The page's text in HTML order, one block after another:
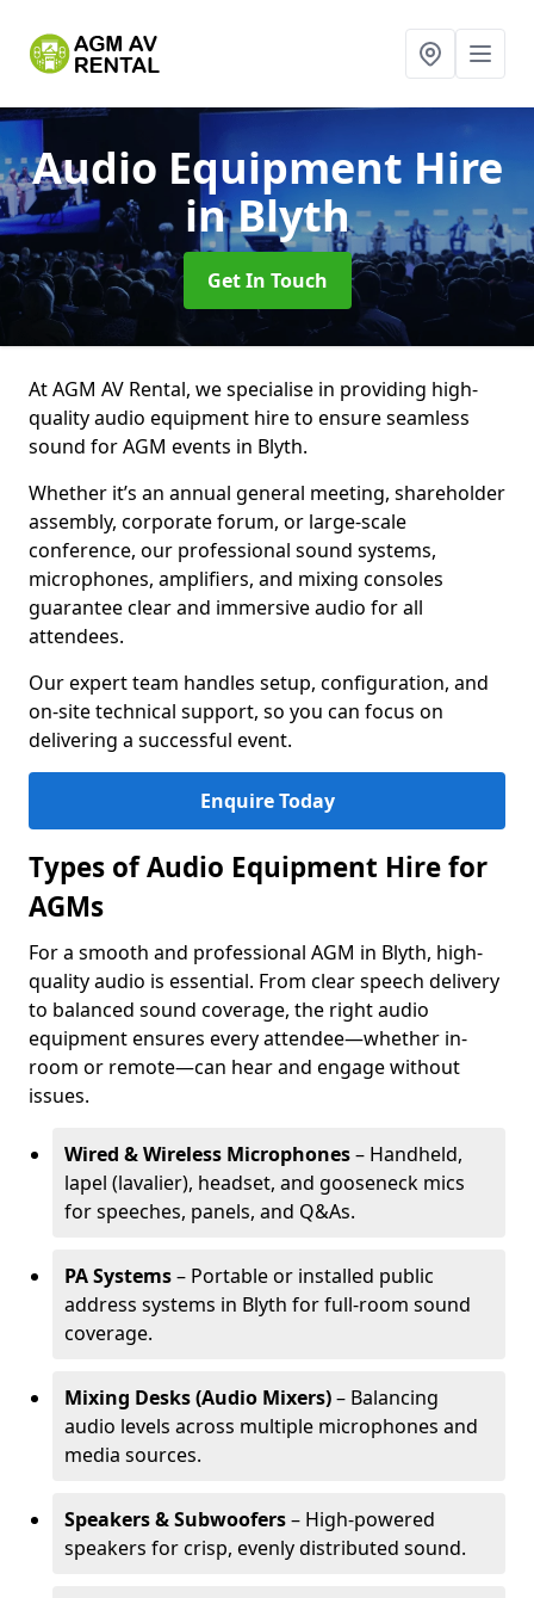
Audio Equipment Hire
in Blyth
Get In Touch
At AGM AV Rental, we specialise in providing high-
quality audio equipment hire to ensure seamless
sound for AGM events in Blyth.
Whether it’s an annual general meeting, shareholder
assembly, corporate forum, or large-scale
conference, our professional sound systems,
microphones, amplifiers, and mixing consoles
guarantee clear and immersive audio for all
attendees.
Our expert team handles setup, configuration, and
on-site technical support, so you can focus on
delivering a successful event.
Enquire Today
Types of Audio Equipment Hire for
AGMs
For a smooth and professional AGM in Blyth, high-
quality audio is essential. From clear speech delivery
to balanced sound coverage, the right audio
equipment ensures every attendee—whether in-
room or remote—can hear and engage without
issues.
Wired & Wireless Microphones– Handheld,
lapel (lavalier), headset, and gooseneck mics
for speeches, panels, and Q&As.
PA Systems– Portable or installed public
address systems in Blyth for full-room sound
coverage.
Mixing Desks (Audio Mixers)– Balancing
audio levels across multiple microphones and
media sources.
Speakers & Subwoofers– High-powered
speakers for crisp, evenly distributed sound.